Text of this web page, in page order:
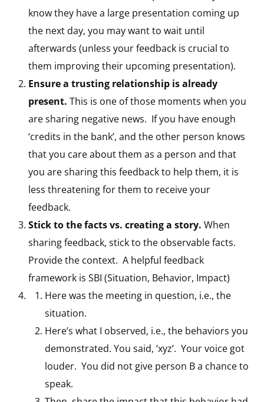
know they have a large presentation coming up
the next day, you may want to wait until
afterwards (unless your feedback is crucial to
them improving their upcoming presentation).
Ensure a trusting relationship is already
present. This is one of those moments when you
are sharing negative news. If you have enough
‘credits in the bank’, and the other person knows
that you care about them as a person and that
you are sharing this feedback to help them, it is
less threatening for them to receive your
feedback.
Stick to the facts vs. creating a story. When
sharing feedback, stick to the observable facts.
Provide the context. A helpful feedback
framework is SBI (Situation, Behavior, Impact)
Here was the meeting in question, i.e., the
situation.
Here’s what I observed, i.e., the behaviors you
demonstrated. You said, ‘xyz’. Your voice got
louder. You did not give person B a chance to
speak.